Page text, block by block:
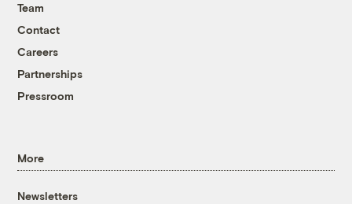
Team
Contact
Careers
Partnerships
Pressroom
More
Newsletters